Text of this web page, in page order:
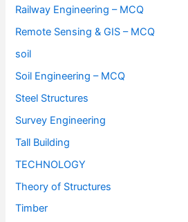
Railway Engineering – MCQ
Remote Sensing & GIS – MCQ
soil
Soil Engineering – MCQ
Steel Structures
Survey Engineering
Tall Building
TECHNOLOGY
Theory of Structures
Timber